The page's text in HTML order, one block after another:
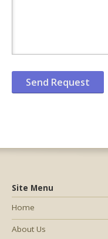
Site Menu
Home
About Us